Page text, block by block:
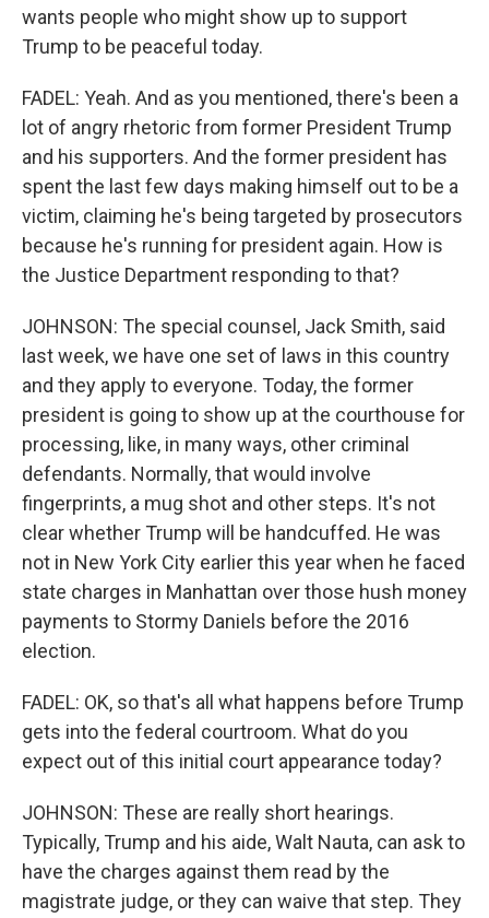
wants people who might show up to support
Trump to be peaceful today.
FADEL: Yeah. And as you mentioned, there's been a
lot of angry rhetoric from former President Trump
and his supporters. And the former president has
spent the last few days making himself out to be a
victim, claiming he's being targeted by prosecutors
because he's running for president again. How is
the Justice Department responding to that?
JOHNSON: The special counsel, Jack Smith, said
last week, we have one set of laws in this country
and they apply to everyone. Today, the former
president is going to show up at the courthouse for
processing, like, in many ways, other criminal
defendants. Normally, that would involve
fingerprints, a mug shot and other steps. It's not
clear whether Trump will be handcuffed. He was
not in New York City earlier this year when he faced
state charges in Manhattan over those hush money
payments to Stormy Daniels before the 2016
election.
FADEL: OK, so that's all what happens before Trump
gets into the federal courtroom. What do you
expect out of this initial court appearance today?
JOHNSON: These are really short hearings.
Typically, Trump and his aide, Walt Nauta, can ask to
have the charges against them read by the
magistrate judge, or they can waive that step. They